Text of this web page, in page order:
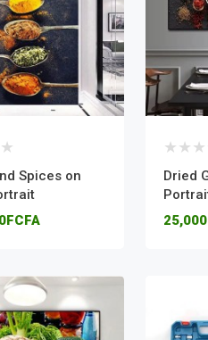
Spices on
Dried